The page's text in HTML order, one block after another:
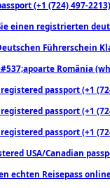
(+1 (724) 497-
einen registrierten
Führerschein
România
passport (+1
passport (+1
passport (+1
USA/Canadian
echten Reisepass